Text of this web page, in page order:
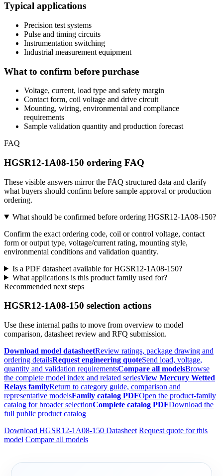
Typical applications
Precision test systems
Pulse and timing circuits
Instrumentation switching
Industrial measurement equipment
What to confirm before purchase
Voltage, current, load type and safety margin
Contact form, coil voltage and drive circuit
Mounting, wiring, environmental and compliance
requirements
Sample validation quantity and production forecast
FAQ
HGSR12-1A08-150 ordering FAQ
These visible answers mirror the FAQ structured data and clarify
what buyers should confirm before sample approval or production
ordering.
What should be confirmed before ordering HGSR12-1A08-150?
Confirm the exact ordering code, coil or control voltage, contact
form or output type, voltage/current rating, mounting style,
environmental conditions and validation quantity.
Is a PDF datasheet available for HGSR12-1A08-150?
What applications is this product family used for?
Recommended next steps
HGSR12-1A08-150 selection actions
Use these internal paths to move from overview to model
comparison, datasheet review and RFQ submission.
Download model datasheetReview ratings, package drawing and
ordering detailsRequest engineering quoteSend load, voltage,
quantity and validation requirementsCompare all modelsBrowse
the complete model index and related seriesView Mercury Wetted
Relays familyReturn to category guide, comparison and
representative modelsFamily catalog PDFOpen the product-family
catalog for broader selectionComplete catalog PDFDownload the
full public product catalog
Download HGSR12-1A08-150 Datasheet Request quote for this
model Compare all models